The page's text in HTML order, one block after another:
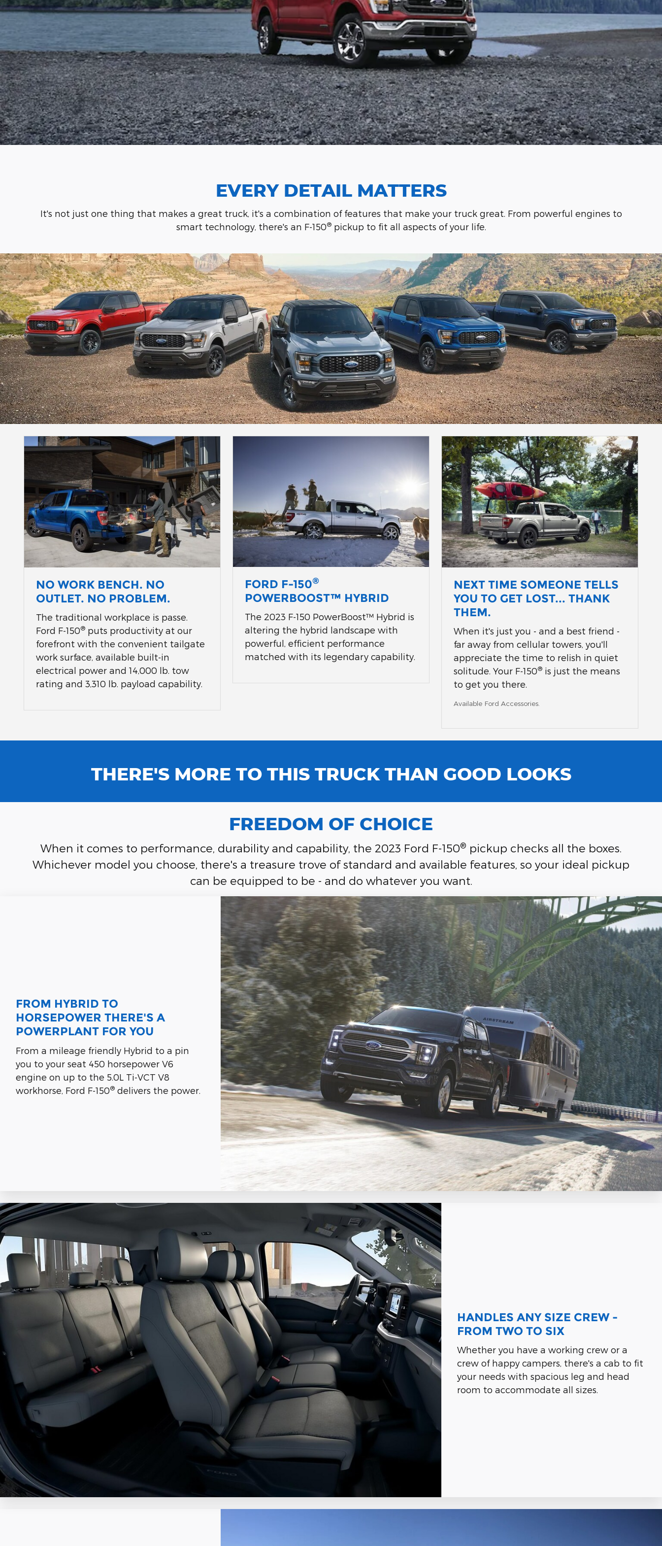
EVERY DETAIL MATTERS
It's not just one thing that makes a great truck, it's a combination of features that make your truck great. From powerful engines to
smart technology, there's an F-150®pickup to fit all aspects of your life.
NO WORK BENCH. NO
OUTLET. NO PROBLEM.
The traditional workplace is passe.
Ford F-150® puts productivity at our
forefront with the convenient tailgate
work surface, available built-in
electrical power and 14,000 lb. tow
rating and 3,310 lb. payload capability.
FORD F-150®
POWERBOOST™ HYBRID
The 2023 F-150 PowerBoost™ Hybrid is
altering the hybrid landscape with
powerful, efficient performance
matched with its legendary capability.
NEXT TIME SOMEONE TELLS
YOU TO GET LOST... THANK
THEM.
When it's just you - and a best friend -
far away from cellular towers, you'll
appreciate the time to relish in quiet
solitude. Your F-150® is just the means
to get you there.
Available Ford Accessories.
THERE'S MORE TO THIS TRUCK THAN GOOD LOOKS
FREEDOM OF CHOICE
When it comes to performance, durability and capability, the 2023 Ford F-150® pickup checks all the boxes.
Whichever model you choose, there's a treasure trove of standard and available features, so your ideal pickup
can be equipped to be - and do whatever you want.
FROM HYBRID TO
HORSEPOWER THERE'S A
POWERPLANT FOR YOU
From a mileage friendly Hybrid to a pin
you to your seat 450 horsepower V6
engine on up to the 5.0L Ti-VCT V8
workhorse, Ford F-150® delivers the power.
HANDLES ANY SIZE CREW -
FROM TWO TO SIX
Whether you have a working crew or a
crew of happy campers, there's a cab to fit
your needs with spacious leg and head
room to accommodate all sizes.